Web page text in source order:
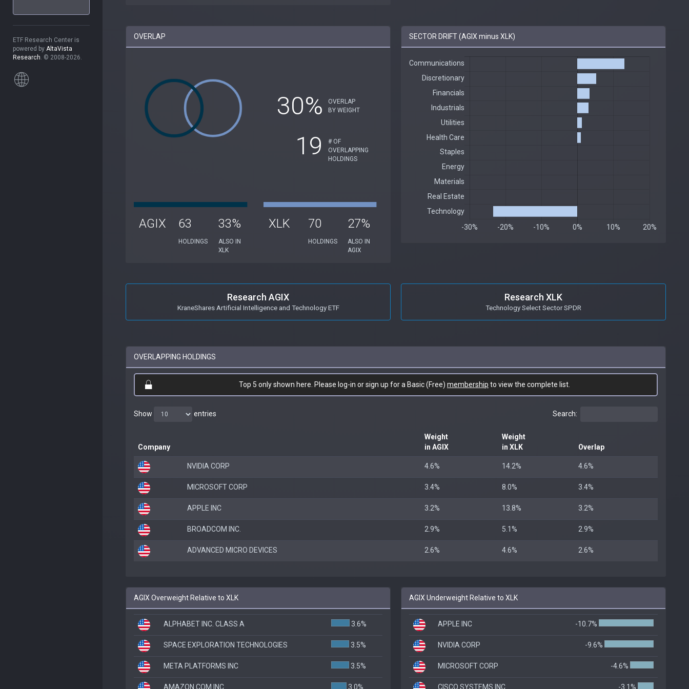
ETF Research Center is
powered by AltaVista
Research. © 2008-2026.
OVERLAP
30%
OVERLAP
BY WEIGHT
19
# OF
OVERLAPPING
HOLDINGS
AGIX 63
HOLDINGS
33%
ALSO IN
XLK
XLK 70
HOLDINGS
27%
ALSO IN
AGIX
SECTOR DRIFT (AGIX minus XLK)
Research AGIX
KraneShares Artificial Intelligence and Technology ETF
Research XLK
Technology Select Sector SPDR
OVERLAPPING HOLDINGS
Top 5 only shown here. Please log-in or sign up for a Basic (Free) membership to view the complete list.
Show entries Search:
Company
Weight
in AGIX
Weight
in XLK
Overlap
NVIDIA CORP 4.6% 14.2% 4.6%
MICROSOFT CORP 3.4% 8.0% 3.4%
APPLE INC 3.2% 13.8% 3.2%
BROADCOM INC. 2.9% 5.1% 2.9%
ADVANCED MICRO DEVICES 2.6% 4.6% 2.6%
AGIX Overweight Relative to XLK
ALPHABET INC. CLASS A 3.6%
SPACE EXPLORATION TECHNOLOGIES 3.5%
META PLATFORMS INC 3.5%
AMAZON.COM INC 3.0%
AGIX Underweight Relative to XLK
APPLE INC -10.7%
NVIDIA CORP -9.6%
MICROSOFT CORP -4.6%
CISCO SYSTEMS INC -3.1%